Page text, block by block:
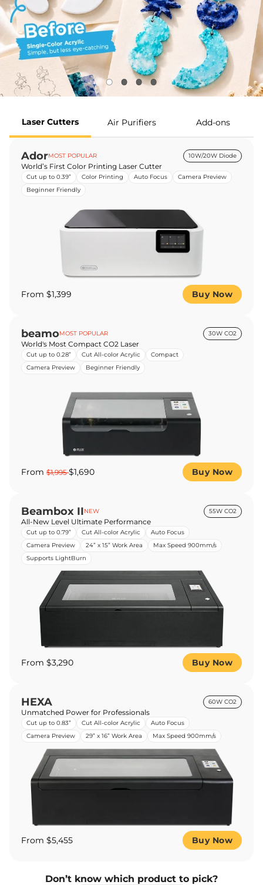
Laser Cutters Air Purifiers Add-ons
AdorMOST POPULAR 10W/20W Diode
World’s First Color Printing Laser Cutter
Cut up to 0.39” Color Printing Auto Focus
Camera Preview
Beginner Friendly
From $1,399 Buy Now
beamoMOST POPULAR 30W CO2
World's Most Compact CO2 Laser
Cut up to 0.28” Cut All-color Acrylic
Compact
Camera Preview
Beginner Friendly
From $1,995$1,690 Buy Now
Beambox IINEW 55W CO2
All-New Level Ultimate Performance
Cut up to 0.79” Cut All-color Acrylic
Auto Focus
Camera Preview
24” x 15” Work Area
Max Speed 900mm/s
Supports LightBurn
From $3,290 Buy Now
HEXA 60W CO2
Unmatched Power for Professionals
Cut up to 0.83” Cut All-color Acrylic
Auto Focus
Camera Preview
29” x 16” Work Area Max Speed 900mm/s
From $5,455 Buy Now
Don’t know which product to pick?